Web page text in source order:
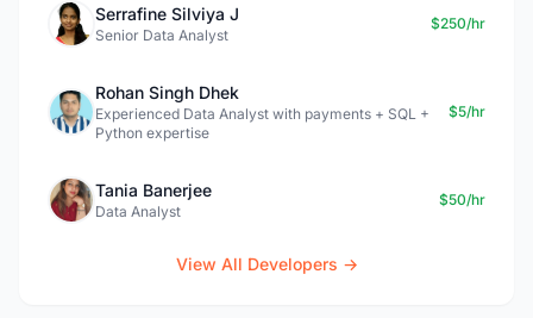
Serrafine Silviya J
Senior Data Analyst
$250/hr
Rohan Singh Dhek
Experienced Data Analyst with payments + SQL +
Python expertise
$5/hr
Tania Banerjee
Data Analyst
$50/hr
View All Developers →